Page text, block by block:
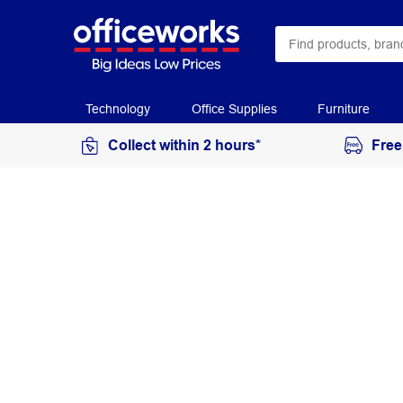
Technology Office Supplies Furniture
Collect within 2 hours*